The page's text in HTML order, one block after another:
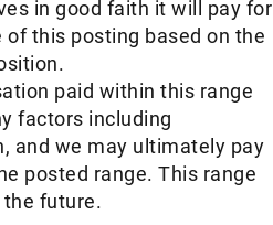
in good faith it will pay for
this posting based on the
paid within this range
factors including
and we may ultimately pay
posted range. This range
future.​